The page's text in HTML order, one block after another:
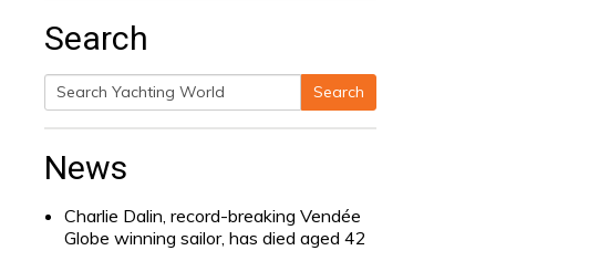
Search
Search
Search
News
Charlie Dalin, record-breaking Vendée
Globe winning sailor, has died aged 42